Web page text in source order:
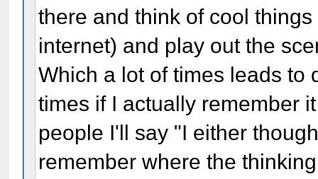
there and think of cool
internet) and play out the
Which a lot of times leads to
times if I actually remember
people I'll say "I either
remember where the